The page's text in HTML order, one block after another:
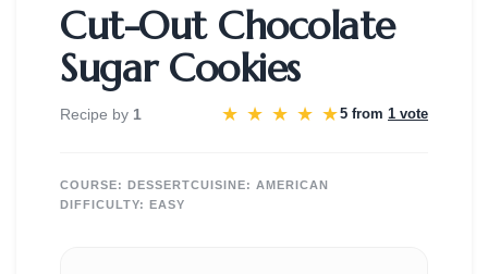
Cut-Out Chocolate
Sugar Cookies
Recipe by 1 ★ ★ ★ ★ ★5 from 1 vote
COURSE: DESSERTCUISINE: AMERICAN
DIFFICULTY: EASY